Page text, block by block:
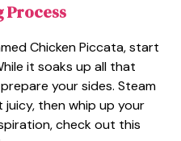
Process
Chicken Piccata, start
it soaks up all that
your sides. Steam
then whip up your
check out this